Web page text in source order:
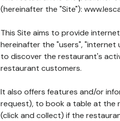
(hereinafter the "Site"):
This Site aims to provide
hereinafter the "users", "internet
to discover the restaurant's
restaurant customers.
It also offers features and/or
request), to book a table at the
(click and collect) if the